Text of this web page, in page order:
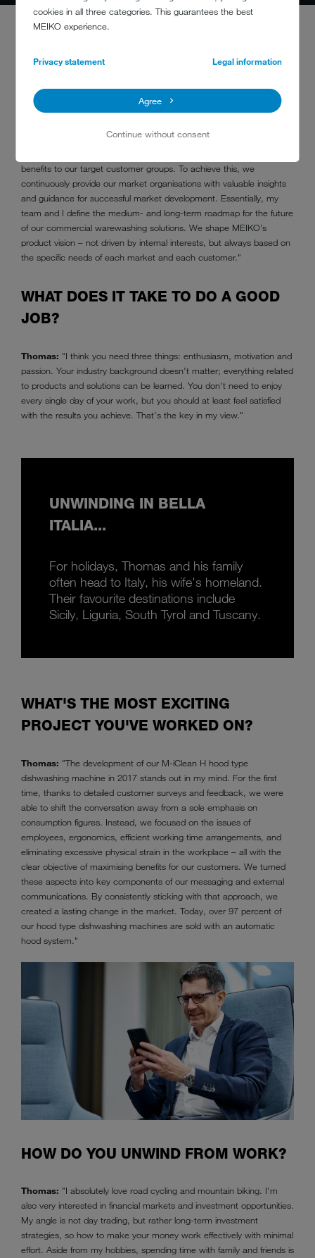
cookies in all three categories. This guarantees the best
MEIKO experience.
Privacy statement Legal information
Agree
Continue without consent
Thomas:
"As Head of the Professional Business Unit (PBU) Clean, I
supporting our market organisations in target countries. Ultimately,
benefits to our target customer groups. To achieve this, we
continuously provide our market organisations with valuable insights
and guidance for successful market development. Essentially, my
team and I define the medium- and long-term roadmap for the future
of our commercial warewashing solutions. We shape MEIKO’s
product vision – not driven by internal interests, but always based on
the specific needs of each market and each customer."
WHAT DOES IT TAKE TO DO A GOOD
JOB?
Thomas: "I think you need three things: enthusiasm, motivation and
passion. Your industry background doesn’t matter; everything related
to products and solutions can be learned. You don't need to enjoy
every single day of your work, but you should at least feel satisfied
with the results you achieve. That's the key in my view."
UNWINDING IN BELLA
ITALIA...
For holidays, Thomas and his family
often head to Italy, his wife's homeland.
Their favourite destinations include
Sicily, Liguria, South Tyrol and Tuscany.
WHAT'S THE MOST EXCITING
PROJECT YOU'VE WORKED ON?
Thomas: "The development of our M-iClean H hood type
dishwashing machine in 2017 stands out in my mind. For the first
time, thanks to detailed customer surveys and feedback, we were
able to shift the conversation away from a sole emphasis on
consumption figures. Instead, we focused on the issues of
employees, ergonomics, efficient working time arrangements, and
eliminating excessive physical strain in the workplace – all with the
clear objective of maximising benefits for our customers. We turned
these aspects into key components of our messaging and external
communications. By consistently sticking with that approach, we
created a lasting change in the market. Today, over 97 percent of
our hood type dishwashing machines are sold with an automatic
hood system."
HOW DO YOU UNWIND FROM WORK?
Thomas: "I absolutely love road cycling and mountain biking. I'm
also very interested in financial markets and investment opportunities.
My angle is not day trading, but rather long-term investment
strategies, so how to make your money work effectively with minimal
effort. Aside from my hobbies, spending time with family and friends is